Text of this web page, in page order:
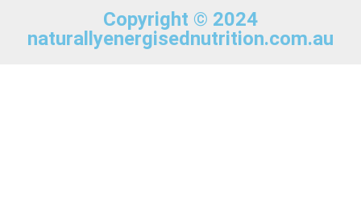
Copyright © 2024
naturallyenergisednutrition.com.au